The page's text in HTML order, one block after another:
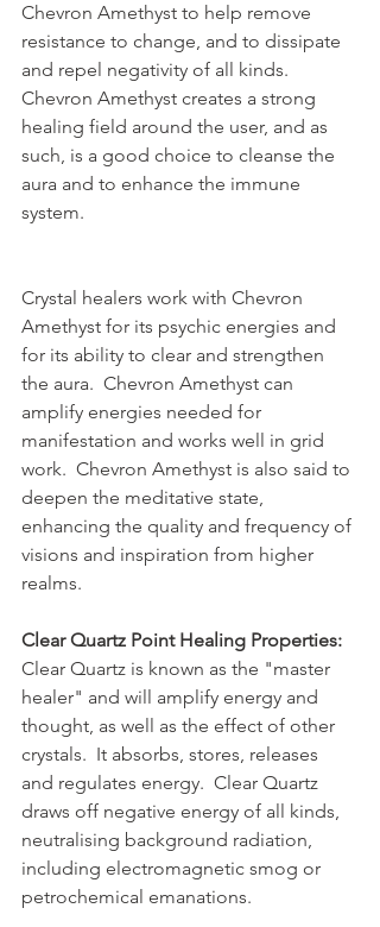
Chevron Amethyst to help remove
resistance to change, and to dissipate
and repel negativity of all kinds.
Chevron Amethyst creates a strong
healing field around the user, and as
such, is a good choice to cleanse the
aura and to enhance the immune
system.
Crystal healers work with Chevron
Amethyst for its psychic energies and
for its ability to clear and strengthen
the aura.  Chevron Amethyst can
amplify energies needed for
manifestation and works well in grid
work.  Chevron Amethyst is also said to
deepen the meditative state,
enhancing the quality and frequency of
visions and inspiration from higher
realms.
Clear Quartz Point Healing Properties:
Clear Quartz is known as the "master
healer" and will amplify energy and
thought, as well as the effect of other
crystals.  It absorbs, stores, releases
and regulates energy.  Clear Quartz
draws off negative energy of all kinds,
neutralising background radiation,
including electromagnetic smog or
petrochemical emanations.